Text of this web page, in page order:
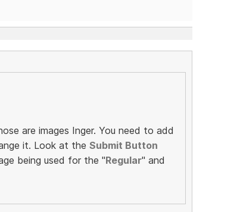
are images Inger. You need to add
it. Look at the Submit Button
being used for the "Regular" and